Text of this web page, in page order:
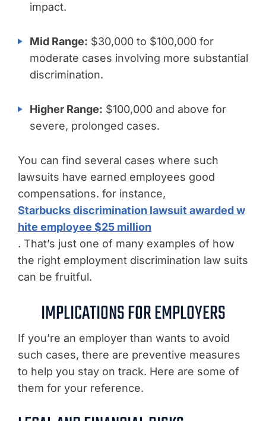
impact.
Mid Range: $30,000 to $100,000 for
moderate cases involving more substantial
discrimination.
Higher Range: $100,000 and above for
severe, prolonged cases.
You can find several cases where such
lawsuits have earned employees good
compensations. for instance,
Starbucks discrimination lawsuit awarded w
hite employee $25 million
. That’s just one of many examples of how
the right employment discrimination law suits
can be fruitful.
IMPLICATIONS FOR EMPLOYERS
If you’re an employer than wants to avoid
such cases, there are preventive measures
to help you stay on track. Here are some of
them for your reference.